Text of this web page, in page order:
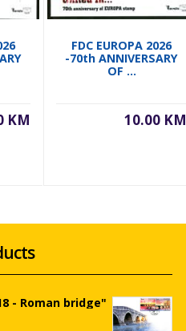
KM
FDC EUROPA 2026
-70th ANNIVERSARY
OF ...
10.00 KM
- Roman bridge"